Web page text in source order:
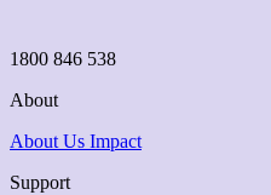
1800 846 538
About
About Us Impact
Support